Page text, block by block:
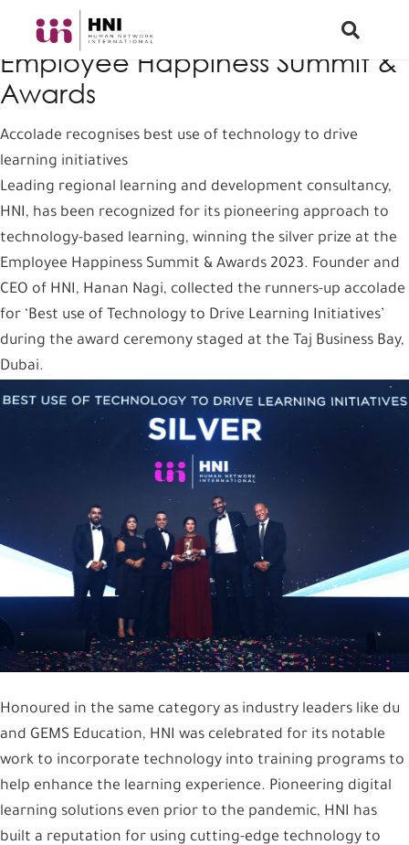
HNI wins silver prize at
Employee Happiness Summit &
Awards
Accolade recognises best use of technology to drive
learning initiatives
Leading regional learning and development consultancy,
HNI, has been recognized for its pioneering approach to
technology-based learning, winning the silver prize at the
Employee Happiness Summit & Awards 2023. Founder and
CEO of HNI, Hanan Nagi, collected the runners-up accolade
for ‘Best use of Technology to Drive Learning Initiatives’
during the award ceremony staged at the Taj Business Bay,
Dubai.
Honoured in the same category as industry leaders like du
and GEMS Education, HNI was celebrated for its notable
work to incorporate technology into training programs to
help enhance the learning experience. Pioneering digital
learning solutions even prior to the pandemic, HNI has
built a reputation for using cutting-edge technology to